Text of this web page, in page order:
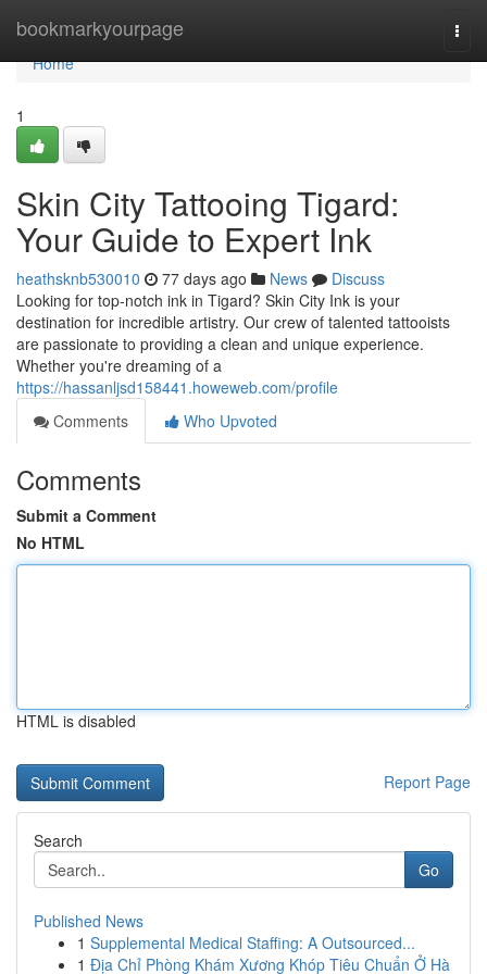
bookmarkyourpage
Home
Home
1
Skin City Tattooing Tigard:
Your Guide to Expert Ink
heathsknb530010 77 days ago News
Discuss
Looking for top-notch ink in Tigard? Skin City Ink is your
destination for incredible artistry. Our crew of talented tattooists
are passionate to providing a clean and unique experience.
Whether you're dreaming of a
https://hassanljsd158441.howeweb.com/profile
Comments
Who Upvoted
Comments
Submit a Comment
No HTML
HTML is disabled
Report Page
Search
Go
Published News
1 Supplemental Medical Staffing: A Outsourced...
1 Địa Chỉ Phòng Khám Xương Khóp Tiêu Chuẩn Ở Hà